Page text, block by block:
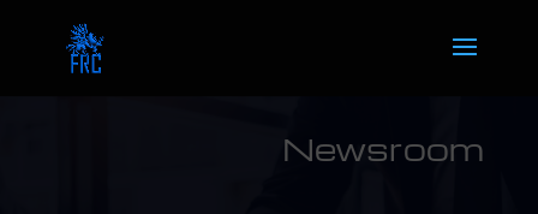
Newsroom